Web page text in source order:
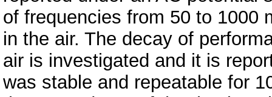
of frequencies from 50 to 1000
in the air. The decay of
air is investigated and it is
was stable and repeatable for